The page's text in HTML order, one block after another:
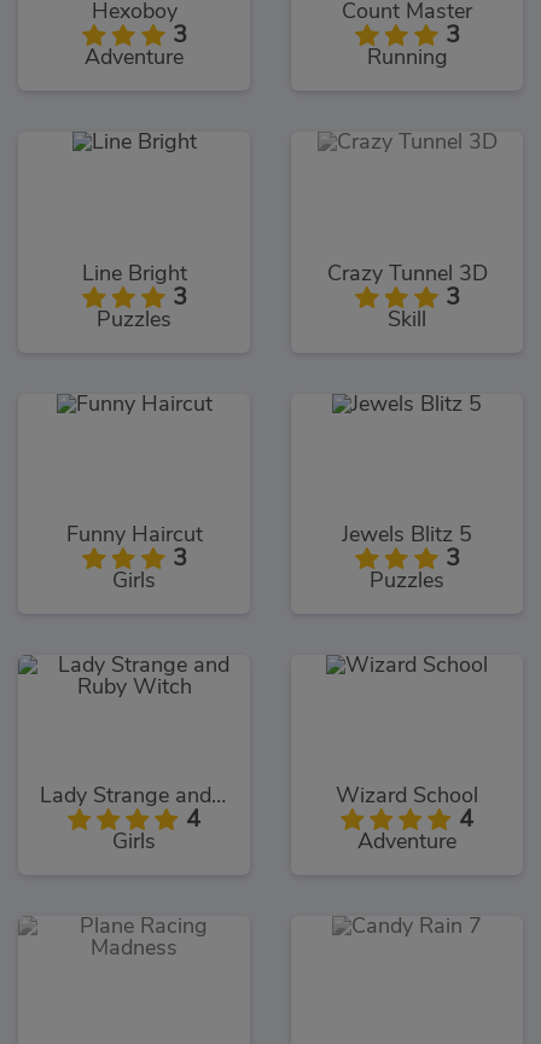
Hexoboy
3
Adventure
Count Master
3
Running
Line Bright
3
Puzzles
Crazy Tunnel 3D
3
Skill
Funny Haircut
3
Girls
Jewels Blitz 5
3
Puzzles
Lady Strange and Ruby Witch
4
Girls
Wizard School
4
Adventure